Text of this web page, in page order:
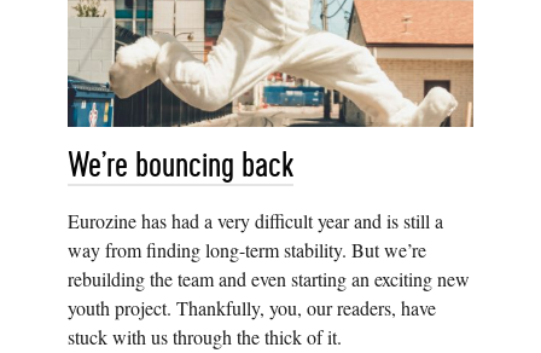
We’re bouncing back
Eurozine has had a very difficult year and is still a
way from finding long-term stability. But we’re
rebuilding the team and even starting an exciting new
youth project. Thankfully, you, our readers, have
stuck with us through the thick of it.